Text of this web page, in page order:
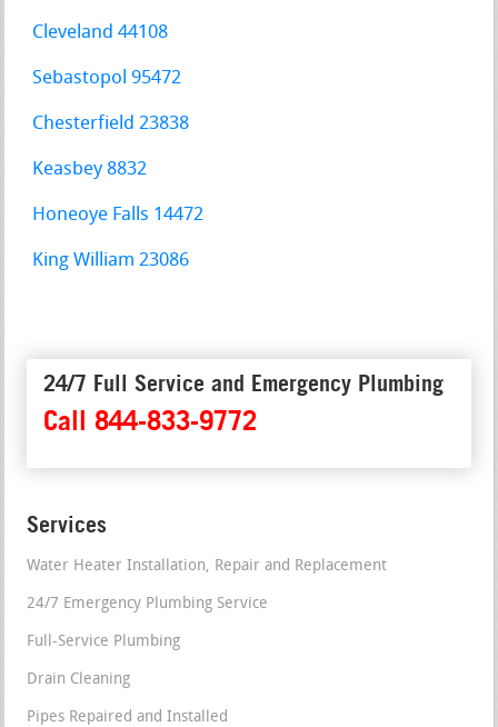
Cleveland 44108
Sebastopol 95472
Chesterfield 23838
Keasbey 8832
Honeoye Falls 14472
King William 23086
24/7 Full Service and Emergency Plumbing
Call 844-833-9772
Services
Water Heater Installation, Repair and Replacement
24/7 Emergency Plumbing Service
Full-Service Plumbing
Drain Cleaning
Pipes Repaired and Installed